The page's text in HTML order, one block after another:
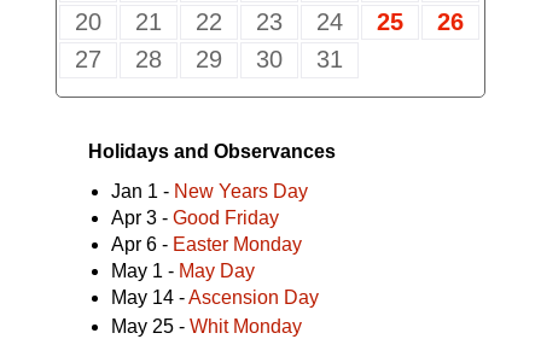
20
21 22 23 24 25
26
27
28 29 30 31
Holidays and Observances
Jan 1 - New Years Day
Apr 3 - Good Friday
Apr 6 - Easter Monday
May 1 - May Day
May 14 -Ascension Day
May 25 - Whit Monday